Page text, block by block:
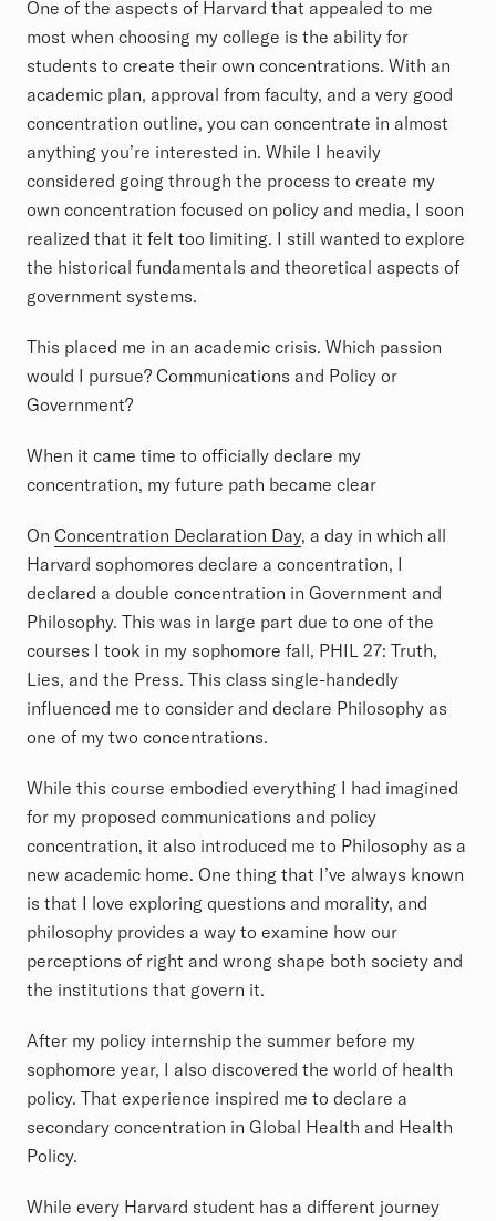
One of the aspects of Harvard that appealed to me
most when choosing my college is the ability for
students to create their own concentrations. With an
academic plan, approval from faculty, and a very good
concentration outline, you can concentrate in almost
anything you’re interested in. While I heavily
considered going through the process to create my
own concentration focused on policy and media, I soon
realized that it felt too limiting. I still wanted to explore
the historical fundamentals and theoretical aspects of
government systems.
This placed me in an academic crisis. Which passion
would I pursue? Communications and Policy or
Government?
When it came time to officially declare my
concentration, my future path became clear
On Concentration Declaration Day, a day in which all
Harvard sophomores declare a concentration, I
declared a double concentration in Government and
Philosophy. This was in large part due to one of the
courses I took in my sophomore fall, PHIL 27: Truth,
Lies, and the Press. This class single-handedly
influenced me to consider and declare Philosophy as
one of my two concentrations.
While this course embodied everything I had imagined
for my proposed communications and policy
concentration, it also introduced me to Philosophy as a
new academic home. One thing that I’ve always known
is that I love exploring questions and morality, and
philosophy provides a way to examine how our
perceptions of right and wrong shape both society and
the institutions that govern it.
After my policy internship the summer before my
sophomore year, I also discovered the world of health
policy. That experience inspired me to declare a
secondary concentration in Global Health and Health
Policy.
While every Harvard student has a different journey